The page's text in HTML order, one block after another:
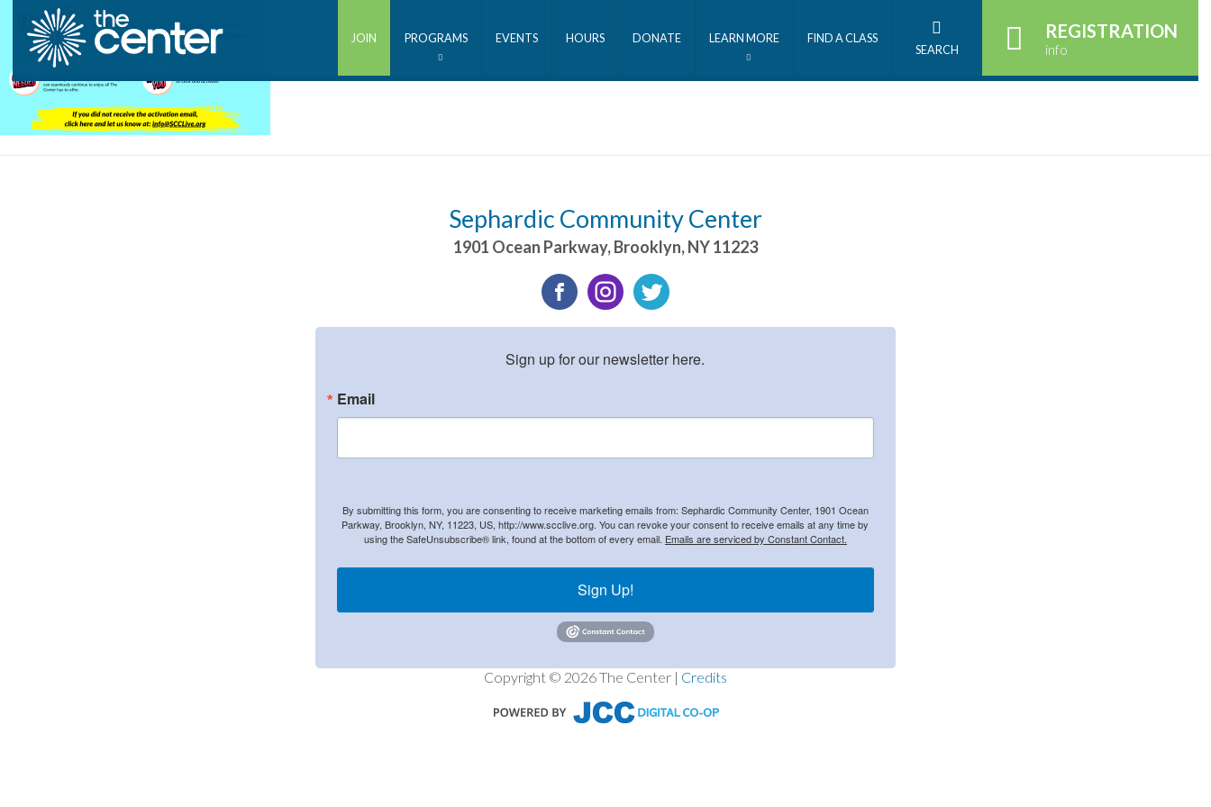
SEARCH
REGISTRATION
info
JOIN PROGRAMS EVENTS HOURS DONATE LEARN MORE FIND A CLASS
Sephardic Community Center
1901 Ocean Parkway,Brooklyn,NY11223
Sign up for our newsletter here.
Email
By submitting this form, you are consenting to receive marketing emails from: Sephardic Community Center, 1901 Ocean
Parkway, Brooklyn, NY, 11223, US, http://www.scclive.org. You can revoke your consent to receive emails at any time by
using the SafeUnsubscribe® link, found at the bottom of every email. Emails are serviced by Constant Contact.
Sign Up!
Copyright © 2026 The Center | Credits